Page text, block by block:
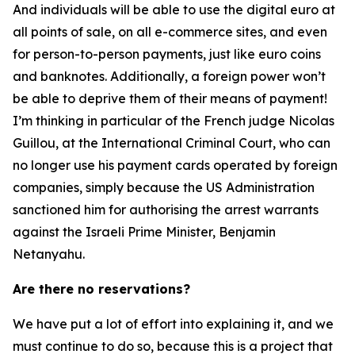
And individuals will be able to use the digital euro at
all points of sale, on all e-commerce sites, and even
for person-to-person payments, just like euro coins
and banknotes. Additionally, a foreign power won’t
be able to deprive them of their means of payment!
I’m thinking in particular of the French judge Nicolas
Guillou, at the International Criminal Court, who can
no longer use his payment cards operated by foreign
companies, simply because the US Administration
sanctioned him for authorising the arrest warrants
against the Israeli Prime Minister, Benjamin
Netanyahu.
Are there no reservations?
We have put a lot of effort into explaining it, and we
must continue to do so, because this is a project that